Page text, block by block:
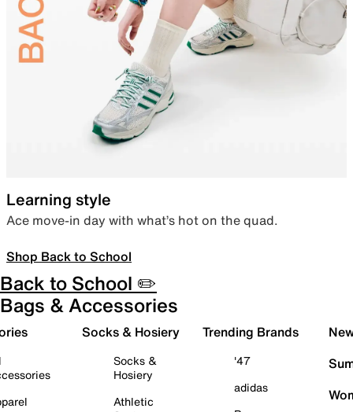
Learning style
Ace move-in day with what’s hot on the quad.
Shop Back to School
Back to School ✏️
Bags & Accessories
Socks & Hosiery
Socks &
Hosiery
Athletic
Trending Brands
'47
adidas